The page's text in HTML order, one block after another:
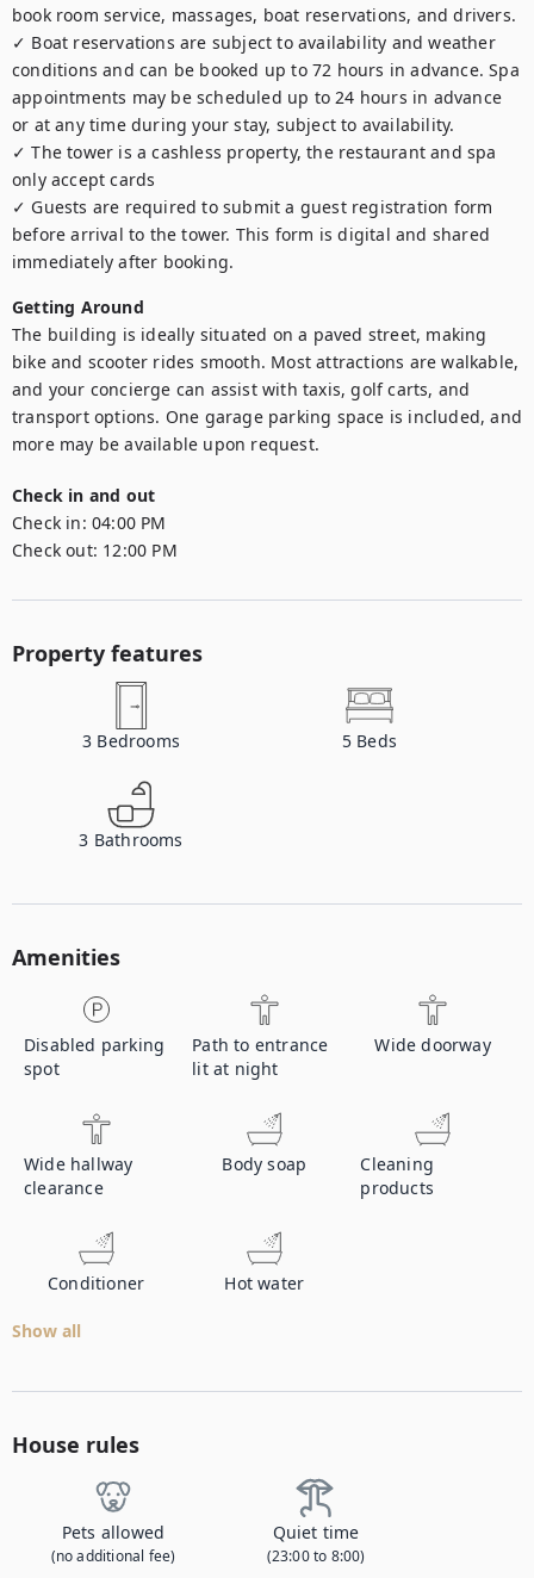
book room service, massages, boat reservations, and drivers.
✓ Boat reservations are subject to availability and weather
conditions and can be booked up to 72 hours in advance. Spa
appointments may be scheduled up to 24 hours in advance
or at any time during your stay, subject to availability.
✓ The tower is a cashless property, the restaurant and spa
only accept cards
✓ Guests are required to submit a guest registration form
before arrival to the tower. This form is digital and shared
immediately after booking.
Getting Around
The building is ideally situated on a paved street, making
bike and scooter rides smooth. Most attractions are walkable,
and your concierge can assist with taxis, golf carts, and
transport options. One garage parking space is included, and
more may be available upon request.
Check in and out
Check in: 04:00 PM
Check out: 12:00 PM
Property features
3 Bedrooms 5 Beds
3 Bathrooms
Amenities
Disabled parking
spot
Path to entrance
lit at night
Wide doorway
Wide hallway
clearance
Body soap
Cleaning
products
Conditioner Hot water
Show all
House rules
Pets allowed
(no additional fee)
Quiet time
(23:00 to 8:00)